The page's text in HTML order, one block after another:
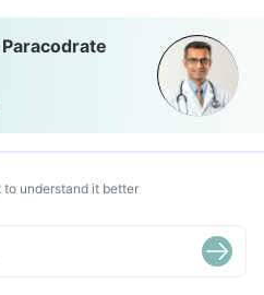
understand it better